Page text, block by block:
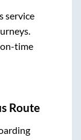
service
time
Route